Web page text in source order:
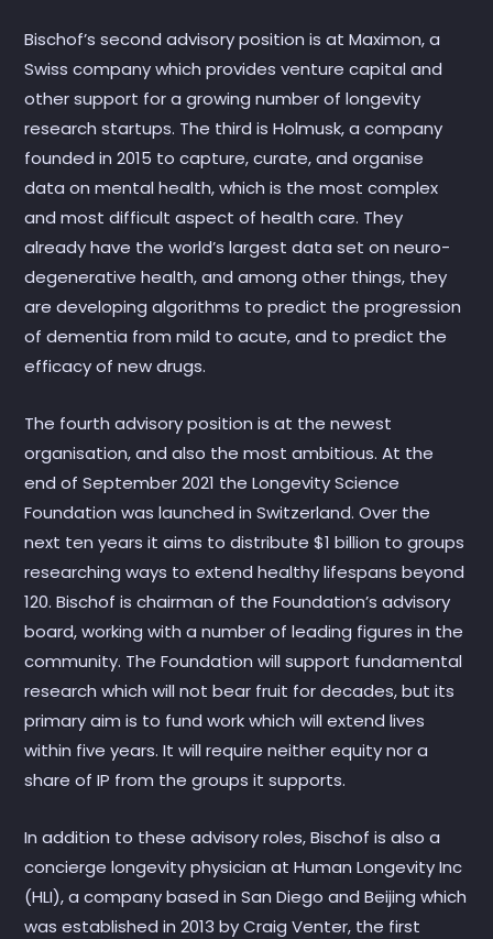
Bischof’s second advisory position is at Maximon, a
Swiss company which provides venture capital and
other support for a growing number of longevity
research startups. The third is Holmusk, a company
founded in 2015 to capture, curate, and organise
data on mental health, which is the most complex
and most difficult aspect of health care. They
already have the world’s largest data set on neuro-
degenerative health, and among other things, they
are developing algorithms to predict the progression
of dementia from mild to acute, and to predict the
efficacy of new drugs.
The fourth advisory position is at the newest
organisation, and also the most ambitious. At the
end of September 2021 the Longevity Science
Foundation was launched in Switzerland. Over the
next ten years it aims to distribute $1 billion to groups
researching ways to extend healthy lifespans beyond
120. Bischof is chairman of the Foundation’s advisory
board, working with a number of leading figures in the
community. The Foundation will support fundamental
research which will not bear fruit for decades, but its
primary aim is to fund work which will extend lives
within five years. It will require neither equity nor a
share of IP from the groups it supports.
In addition to these advisory roles, Bischof is also a
concierge longevity physician at Human Longevity Inc
(HLI), a company based in San Diego and Beijing which
was established in 2013 by Craig Venter, the first